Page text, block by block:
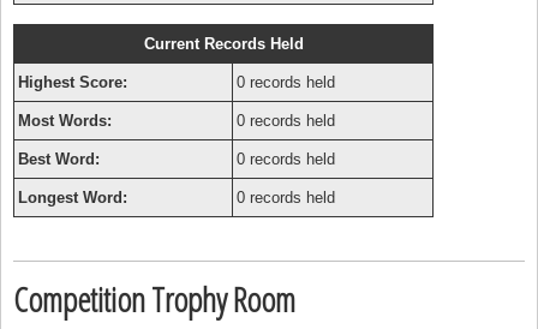
Current Records Held
Highest Score: 0 records held
Most Words: 0 records held
Best Word: 0 records held
Longest Word: 0 records held
Competition Trophy Room